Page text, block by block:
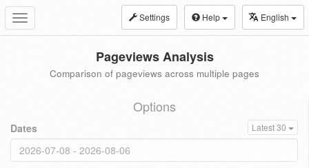
Toggle
navigation
Settings Help English
Pageviews Analysis
Comparison of pageviews across multiple pages
Options
Dates Latest 30